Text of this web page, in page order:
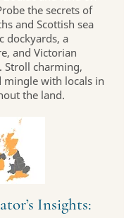
the secrets of
and Scottish sea
dockyards, a
and Victorian
Stroll charming,
mingle with locals in
the land.
Insights: